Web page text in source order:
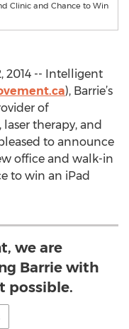
Clinic and Chance to Win
2014 -- Intelligent
), Barrie’s
of
therapy, and
to announce
office and walk-in
to win an iPad
we are
Barrie with
possible.